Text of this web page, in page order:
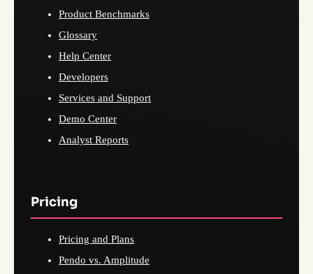
Product Benchmarks
Glossary
Help Center
Developers
Services and Support
Demo Center
Analyst Reports
Pricing
Pricing and Plans
Pendo vs. Amplitude